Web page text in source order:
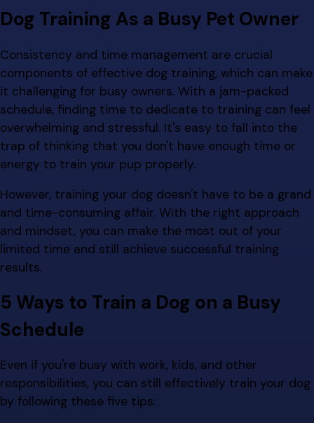
Dog Training As a Busy Pet Owner
Consistency and time management are crucial
components of effective dog training, which can make
it challenging for busy owners. With a jam-packed
schedule, finding time to dedicate to training can feel
overwhelming and stressful. It's easy to fall into the
trap of thinking that you don't have enough time or
energy to train your pup properly.
However, training your dog doesn't have to be a grand
and time-consuming affair. With the right approach
and mindset, you can make the most out of your
limited time and still achieve successful training
results.
5 Ways to Train a Dog on a Busy
Schedule
Even if you're busy with work, kids, and other
responsibilities, you can still effectively train your dog
by following these five tips: